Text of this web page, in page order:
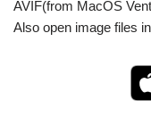
AVIF(from MacOS
Also open image files